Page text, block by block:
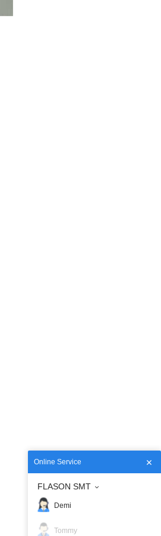
Online Service
FLASON SMT
Demi
Tommy